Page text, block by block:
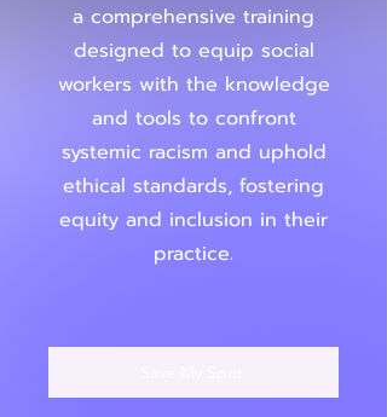
a comprehensive training
designed to equip social
workers with the knowledge
and tools to confront
systemic racism and uphold
ethical standards, fostering
equity and inclusion in their
practice.